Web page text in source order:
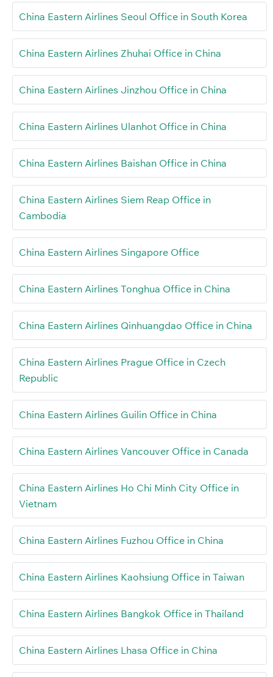
China Eastern Airlines Seoul Office in South Korea
China Eastern Airlines Zhuhai Office in China
China Eastern Airlines Jinzhou Office in China
China Eastern Airlines Ulanhot Office in China
China Eastern Airlines Baishan Office in China
China Eastern Airlines Siem Reap Office in
Cambodia
China Eastern Airlines Singapore Office
China Eastern Airlines Tonghua Office in China
China Eastern Airlines Qinhuangdao Office in China
China Eastern Airlines Prague Office in Czech
Republic
China Eastern Airlines Guilin Office in China
China Eastern Airlines Vancouver Office in Canada
China Eastern Airlines Ho Chi Minh City Office in
Vietnam
China Eastern Airlines Fuzhou Office in China
China Eastern Airlines Kaohsiung Office in Taiwan
China Eastern Airlines Bangkok Office in Thailand
China Eastern Airlines Lhasa Office in China